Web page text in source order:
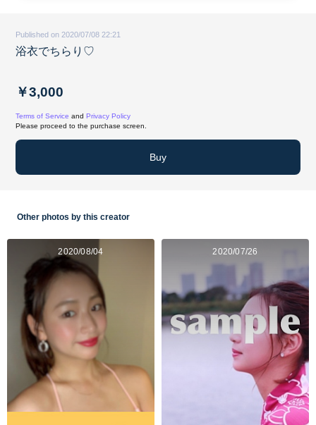
Published on 2020/07/08 22:21
浴衣でちらり♡
￥3,000
Terms of Service and Privacy Policy
Please proceed to the purchase screen.
Buy
Other photos by this creator
2020/08/04 2020/07/26